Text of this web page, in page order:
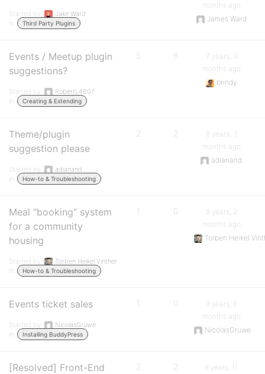
Started by:
Jake Ward
in:
Third Party Plugins
months ago
James Ward
Events / Meetup plugin
suggestions?
Started by:
RobertL4807
in:
Creating & Extending
5 8
7 years, 3
months ago
brindy
Theme/plugin
suggestion please
Started by:
adianand
in:
How-to & Troubleshooting
2 2
8 years, 3
months ago
adianand
Meal “booking” system
for a community
housing
Started by:
Torben Heikel Vinther
in:
How-to & Troubleshooting
1 0
9 years, 2
months ago
Torben Heikel
Events ticket sales
Started by:
NicolasGruwe
in:
Installing BuddyPress
1 0
9 years, 6
months ago
NicolasGruwe
[Resolved] Front-End
2 2
9 years, 11